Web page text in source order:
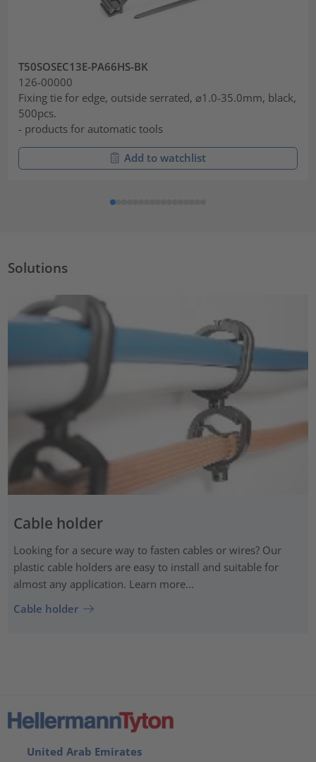
T50SOSEC13E-PA66HS-BK
126-00000
Fixing tie for edge, outside serrated, ⌀1.0-35.0mm, black,
500pcs.
- products for automatic tools
Add to watchlist
Solutions
Cable holder
Looking for a secure way to fasten cables or wires? Our
plastic cable holders are easy to install and suitable for
almost any application. Learn more...
Cable holder
United Arab Emirates